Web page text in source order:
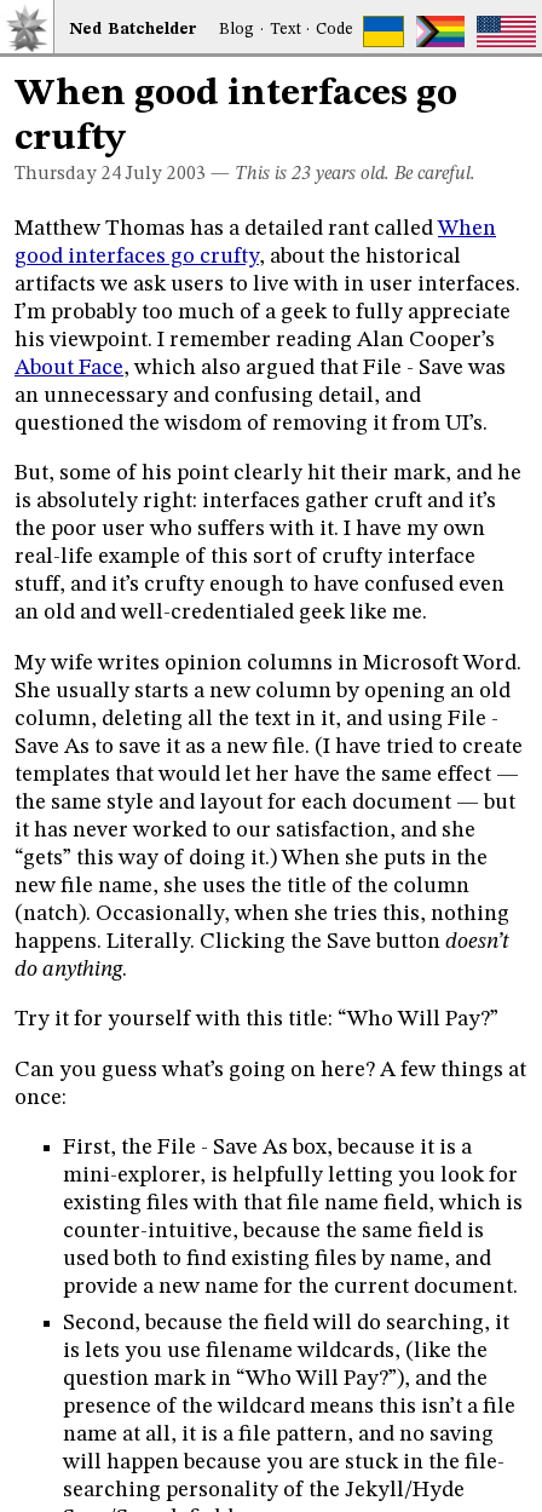
Ned Batchelder Blog · Text·Code
When good interfaces go
crufty
Thursday 24 July 2003 — This is 23 years old. Be careful.
Matthew Thomas has a detailed rant calledWhen
good interfaces go crufty, about the historical
artifacts we ask users to live with in user interfaces.
I’m probably too much of a geek to fully appreciate
his viewpoint. I remember reading Alan Cooper’s
About Face, which also argued that File - Save was
an unnecessary and confusing detail, and
questioned the wisdom of removing it from UI’s.
But, some of his point clearly hit their mark, and he
is absolutely right: interfaces gather cruft and it’s
the poor user who suffers with it. I have my own
real-life example of this sort of crufty interface
stuff, and it’s crufty enough to have confused even
an old and well-credentialed geek like me.
My wife writes opinion columns in Microsoft Word.
She usually starts a new column by opening an old
column, deleting all the text in it, and using File -
Save As to save it as a new file. (I have tried to create
templates that would let her have the same effect —
the same style and layout for each document — but
it has never worked to our satisfaction, and she
“gets” this way of doing it.) When she puts in the
new file name, she uses the title of the column
(natch). Occasionally, when she tries this, nothing
happens. Literally. Clicking the Save button doesn’t
do anything.
Try it for yourself with this title: “Who Will Pay?”
Can you guess what’s going on here? A few things at
once:
First, the File - Save As box, because it is a
mini-explorer, is helpfully letting you look for
existing files with that file name field, which is
counter-intuitive, because the same field is
used both to find existing files by name, and
provide a new name for the current document.
Second, because the field will do searching, it
is lets you use filename wildcards, (like the
question mark in “Who Will Pay?”), and the
presence of the wildcard means this isn’t a file
name at all, it is a file pattern, and no saving
will happen because you are stuck in the file-
searching personality of the Jekyll/Hyde